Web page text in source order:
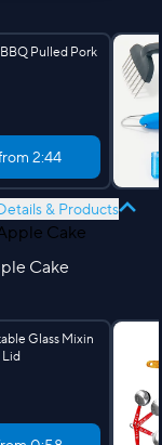
Pulled Pork
2:44
& Products
Cake
Glass Mixin
Lid